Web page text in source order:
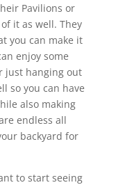
Pavilions or
it as well. They
you can make it
enjoy some
just hanging out
so you can have
also making
endless all
backyard for
to start seeing